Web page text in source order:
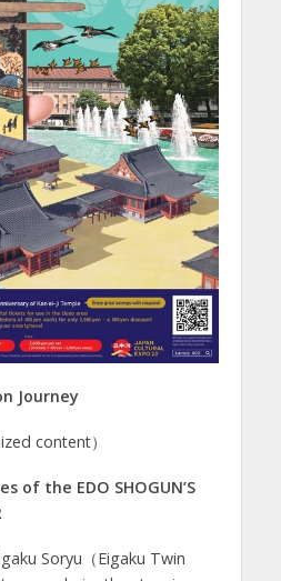
Journey
content）
of the EDO SHOGUN’S
Soryu（Eigaku Twin